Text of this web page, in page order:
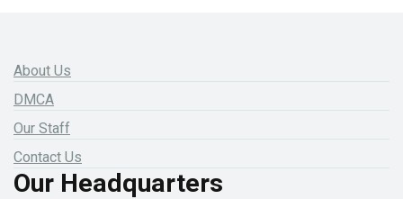
About Us
DMCA
Our Staff
Contact Us
Our Headquarters